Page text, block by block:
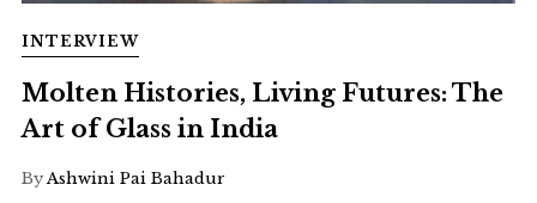
INTERVIEW
Molten Histories, Living Futures: The
Art of Glass in India
ByAshwini Pai Bahadur